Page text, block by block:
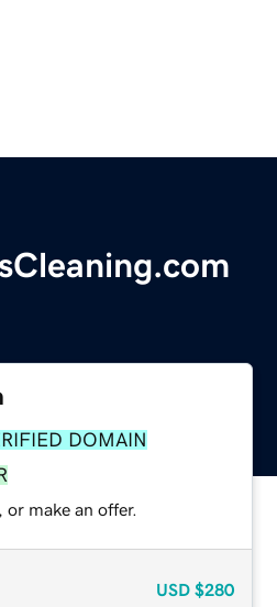
DOMAIN
make an offer.
USD $280